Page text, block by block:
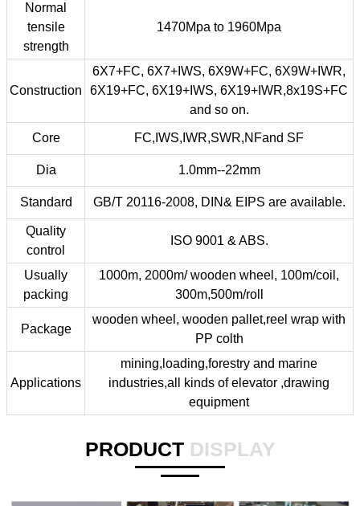
Normal
tensile
strength
1470Mpa to 1960Mpa
Construction
6X7+FC, 6X7+IWS, 6X9W+FC, 6X9W+IWR,
6X19+FC, 6X19+IWS, 6X19+IWR,8x19S+FC
and so on.
Core FC,IWS,IWR,SWR,NFand SF
Dia 1.0mm--22mm
Standard GB/T 20116-2008, DIN& EIPS are available.
Quality
control
ISO 9001 & ABS.
Usually
packing
1000m, 2000m/ wooden wheel, 100m/coil,
300m,500m/roll
Package
wooden wheel, wooden pallet,reel wrap with
PP colth
Applications
mining,loading,forestry and marine
industries,all kinds of elevator ,drawing
equipment
PRODUCT DISPLAY